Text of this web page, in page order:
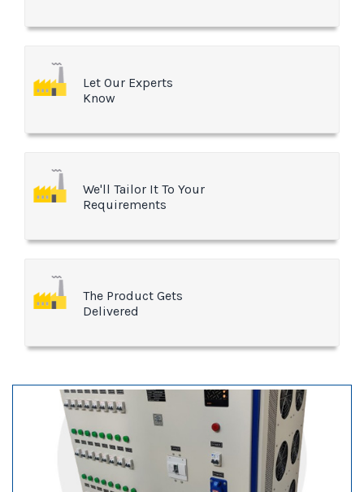
Let Our Experts
Know
We'll Tailor It To Your
Requirements
The Product Gets
Delivered